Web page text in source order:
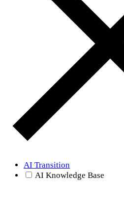
AI Transition
AI Knowledge Base